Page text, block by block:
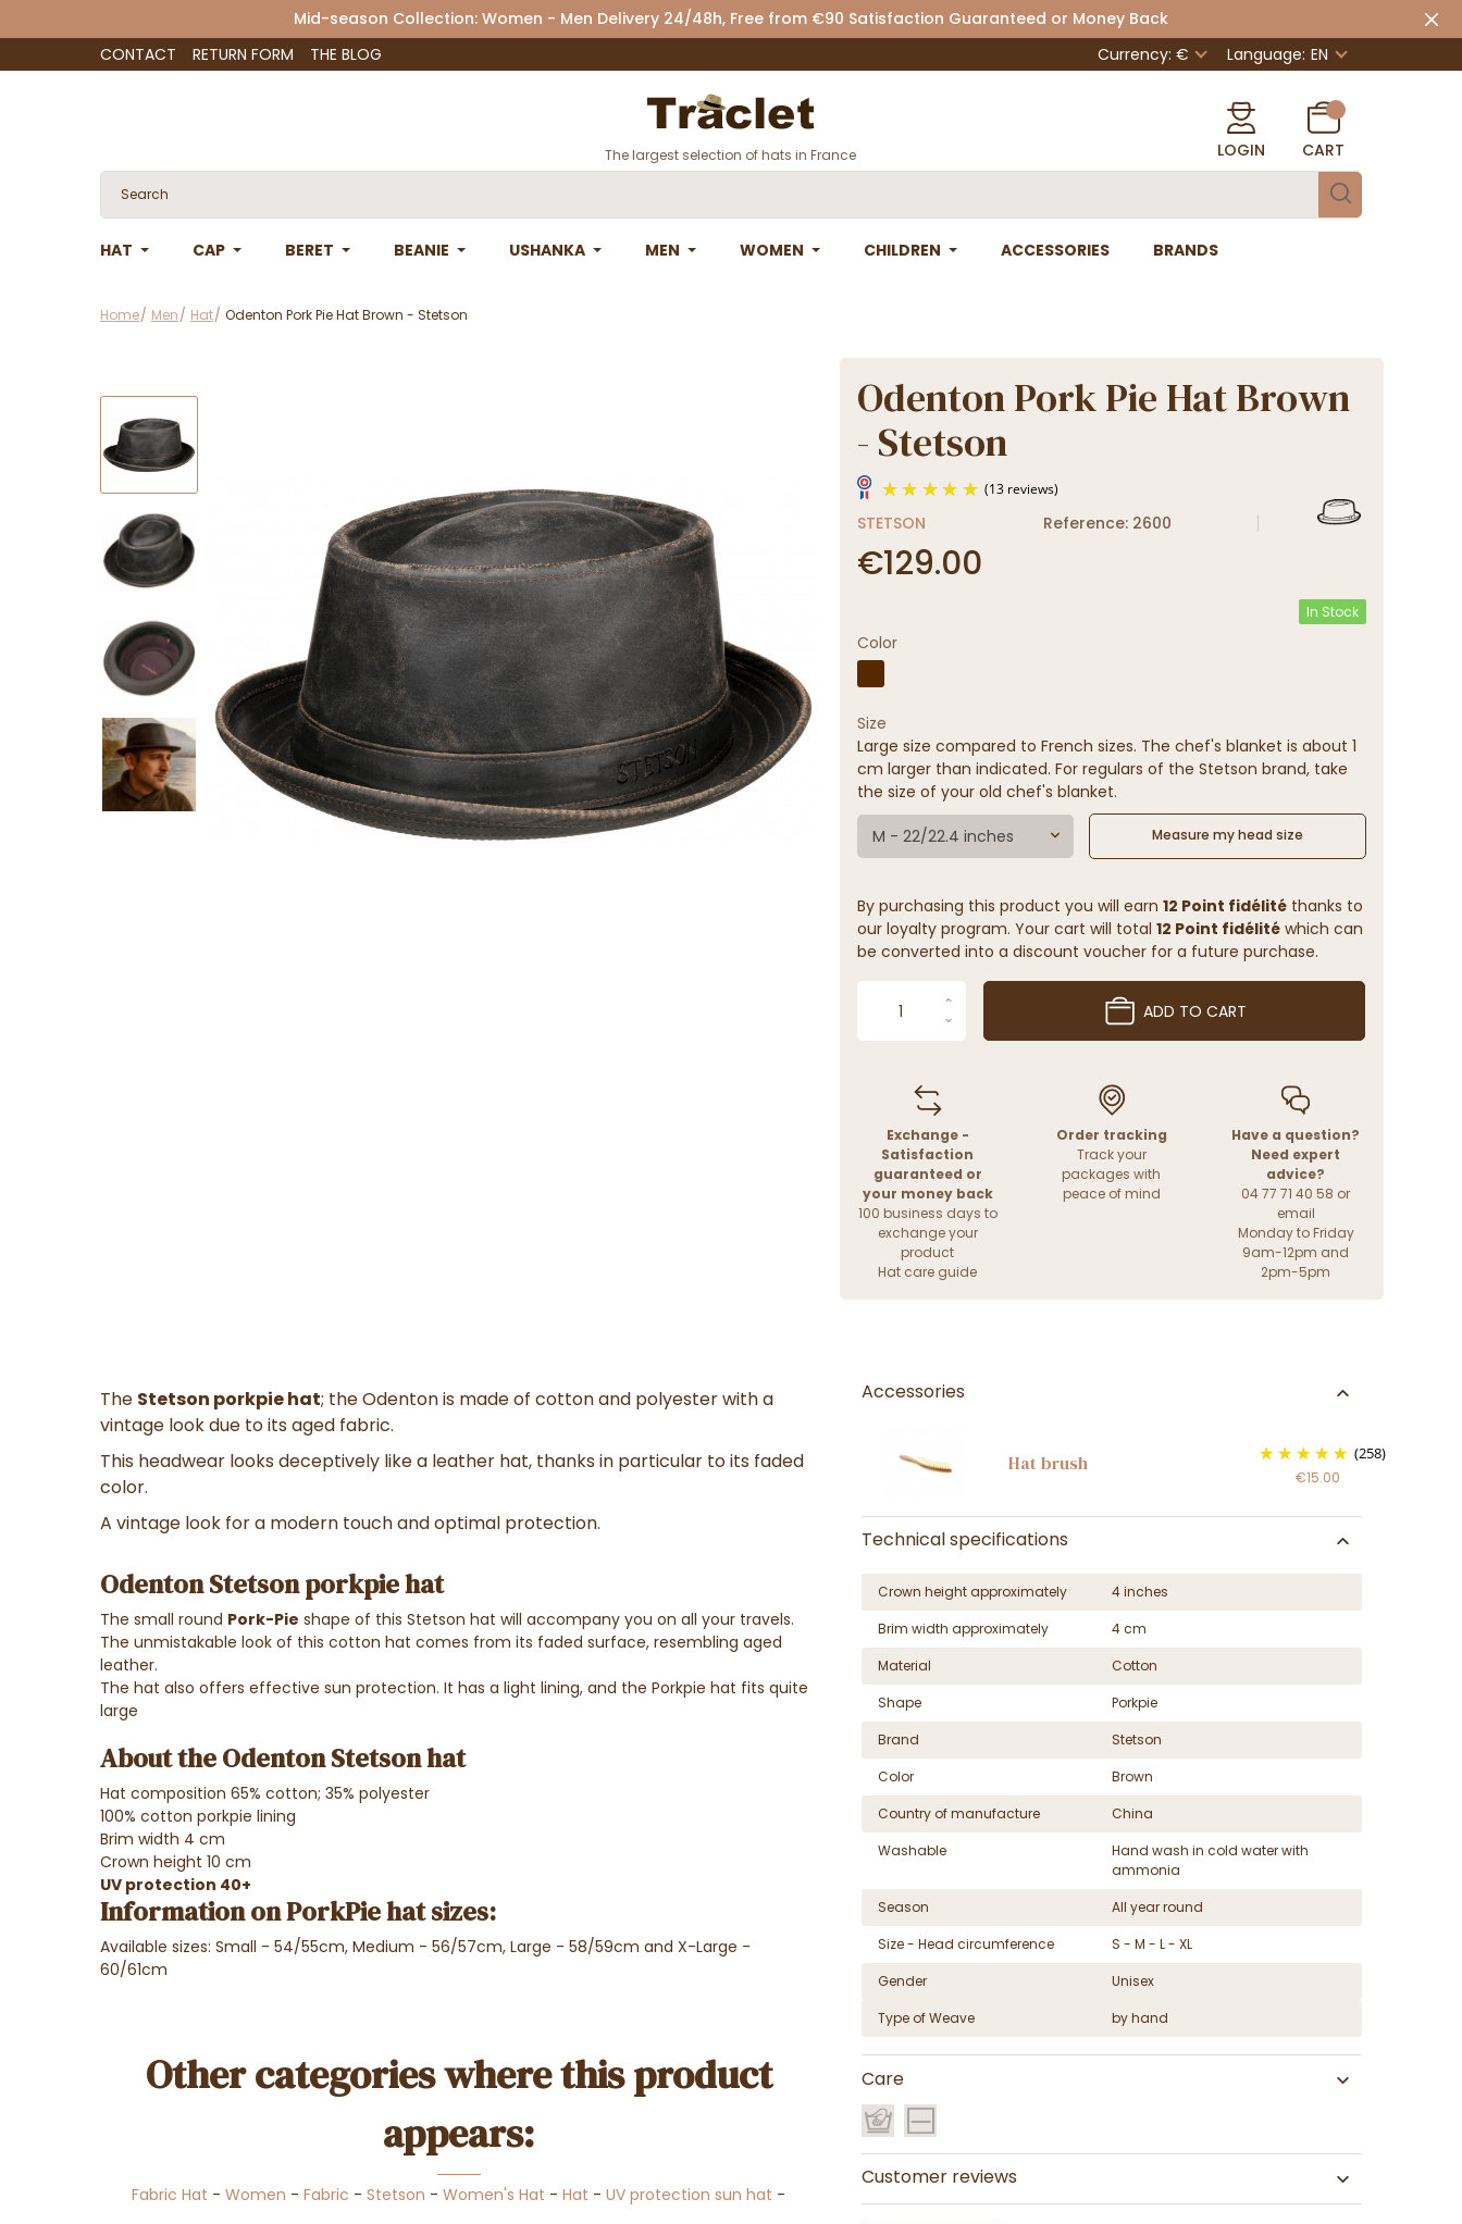
Mid-season Collection: Women - Men Delivery 24/48h, Free from €90 Satisfaction Guaranteed or Money Back
CONTACT
RETURN FORM THE BLOG Currency: € Language: EN
The largest selection of hats in France LOGIN CART
HAT CAP BERET BEANIE USHANKA MEN WOMEN CHILDREN ACCESSORIES BRANDS
Home Men Hat Odenton Pork Pie Hat Brown - Stetson
Odenton Pork Pie Hat Brown
- Stetson
STETSON Reference: 2600
€129.00
In Stock
Color
Size
Large size compared to French sizes. The chef's blanket is about 1
cm larger than indicated. For regulars of the Stetson brand, take
the size of your old chef's blanket.
M - 22/22.4 inches Measure my head size
By purchasing this product you will earn 12 Point fidélitéthanks to
our loyalty program. Your cart will total 12 Point fidélitéwhich can
be converted into a discount voucher for a future purchase.
ADD TO CART
Exchange -
Satisfaction
guaranteed or
your money back
100 business days to
exchange your
product
Hat care guide
Order tracking
Track your
packages with
peace of mind
Have a question?
Need expert
advice?
04 77 71 40 58 or
email
Monday to Friday
9am-12pm and
2pm-5pm
The Stetson porkpie hat; the Odenton is made of cotton and polyester with a
vintage look due to its aged fabric.
This headwear looks deceptively like a leather hat, thanks in particular to its faded
color.
A vintage look for a modern touch and optimal protection.
Odenton Stetson porkpie hat
The small round Pork-Pie shape of this Stetson hat will accompany you on all your travels.
The unmistakable look of this cotton hat comes from its faded surface, resembling aged
leather.
The hat also offers effective sun protection. It has a light lining, and the Porkpie hat fits quite
large
About the Odenton Stetson hat
Hat composition 65% cotton; 35% polyester
100% cotton porkpie lining
Brim width 4 cm
Crown height 10 cm
UV protection 40+
Information on PorkPie hat sizes:
Available sizes: Small - 54/55cm, Medium - 56/57cm, Large - 58/59cm and X-Large -
60/61cm
Other categories where this product
appears:
Fabric Hat -Women -Fabric -Stetson -Women's Hat -Hat -UV protection sun hat -
Accessories
Hat brush (258)
€15.00
Technical specifications
Crown height approximately
4 inches
Brim width approximately
4 cm
Material
Cotton
Shape
Porkpie
Brand
Stetson
Color
Brown
Country of manufacture
China
Washable
Hand wash in cold water with
ammonia
Season
All year round
Size - Head circumference
S - M - L - XL
Gender
Unisex
Type of Weave
by hand
Care
Customer reviews